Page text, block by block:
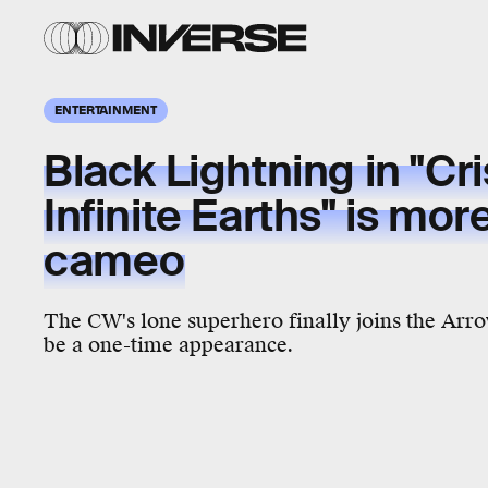
ENTERTAINMENT
Black Lightning in
Infinite Earths" is
cameo
The CW's lone superhero finally joins the
be a one-time appearance.